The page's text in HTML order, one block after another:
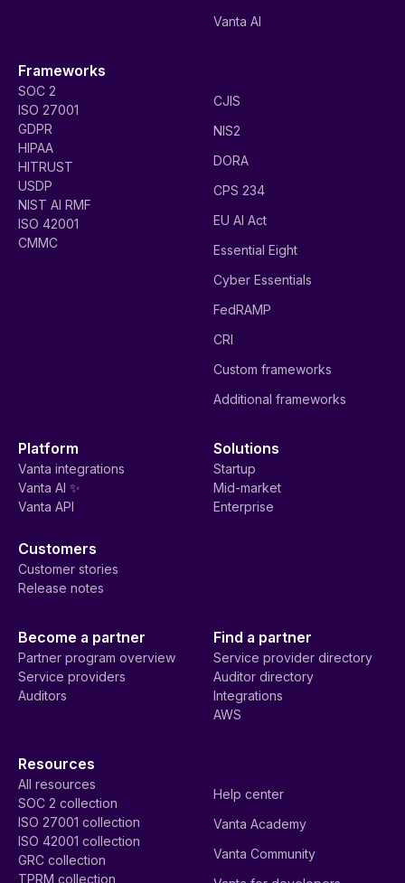
Vanta AI
Frameworks
SOC 2
ISO 27001
GDPR
HIPAA
HITRUST
USDP
NIST AI RMF
ISO 42001
CMMC
CJIS
NIS2
DORA
CPS 234
EU AI Act
Essential Eight
Cyber Essentials
FedRAMP
CRI
Custom frameworks
Additional frameworks
Platform
Vanta integrations
Vanta AI ✨
Vanta API
Solutions
Startup
Mid-market
Enterprise
Customers
Customer stories
Release notes
Become a partner
Partner program overview
Service providers
Auditors
Find a partner
Service provider directory
Auditor directory
Integrations
AWS
Resources
All resources
SOC 2 collection
ISO 27001 collection
ISO 42001 collection
GRC collection
TPRM collection
Help center
Vanta Academy
Vanta Community